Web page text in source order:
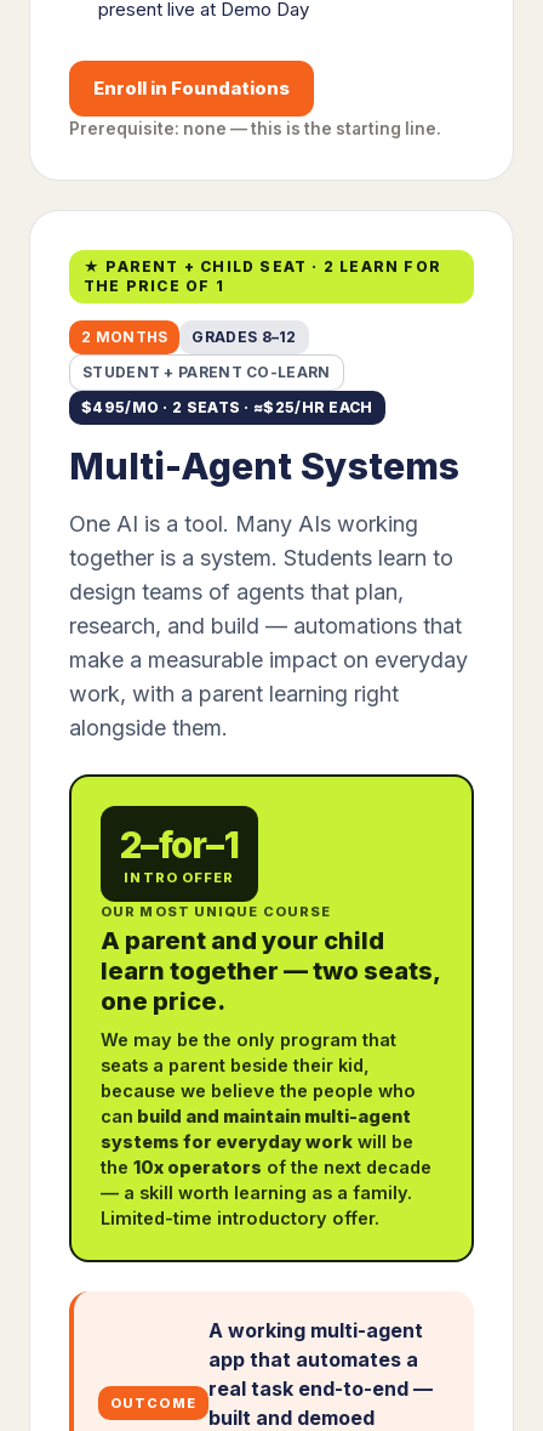
present live at Demo Day
Enroll in Foundations
Prerequisite: none — this is the starting line.
★ PARENT + CHILD SEAT · 2 LEARN FOR
THE PRICE OF 1
2 MONTHS
GRADES 8–12
STUDENT + PARENT CO-LEARN
$495/MO · 2 SEATS · ≈$ 25/HR EACH
Multi-Agent Systems
One AI is a tool. Many AIs working
together is a system. Students learn to
design teams of agents that plan,
research, and build — automations that
make a measurable impact on everyday
work, with a parent learning right
alongside them.
2–for–1
INTRO OFFER
OUR MOST UNIQUE COURSE
A parent and your child
learn together — two seats,
one price.
We may be the only program that
seats a parent beside their kid,
because we believe the people who
can build and maintain multi-agent
systems for everyday work will be
the 10x operators of the next decade
— a skill worth learning as a family.
Limited-time introductory offer.
OUTCOME
A working multi-agent
app that automates a
real task end-to-end —
built and demoed